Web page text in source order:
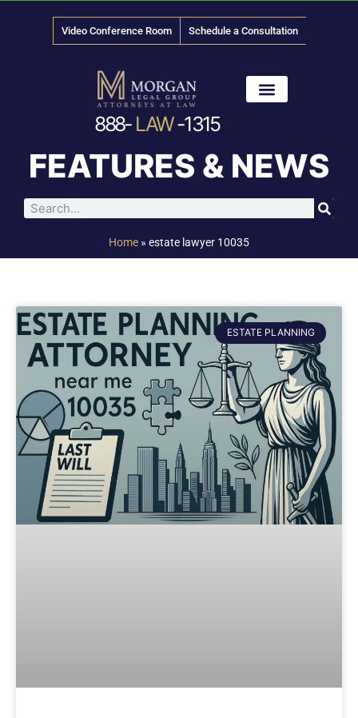
Video Conference Room Schedule a Consultation
888- LAW-1315
FEATURES & NEWS
Home » estate lawyer 10035
ESTATE PLANNING